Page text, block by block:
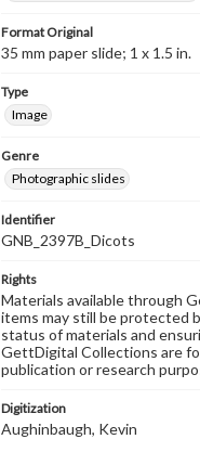
Format Original
35 mm paper slide; 1 x 1.5 in.
Type
Image
Genre
Photographic slides
Identifier
GNB_2397B_Dicots
Rights
Materials available through
items may still be protected
status of materials and
GettDigital Collections are
publication or research
Digitization
Aughinbaugh, Kevin